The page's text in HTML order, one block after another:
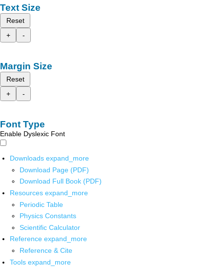
Text Size
Reset
+
-
Margin Size
Reset
+
-
Font Type
Enable Dyslexic Font
Downloads expand_more
Download Page (PDF)
Download Full Book (PDF)
Resources expand_more
Periodic Table
Physics Constants
Scientific Calculator
Reference expand_more
Reference & Cite
Tools expand_more